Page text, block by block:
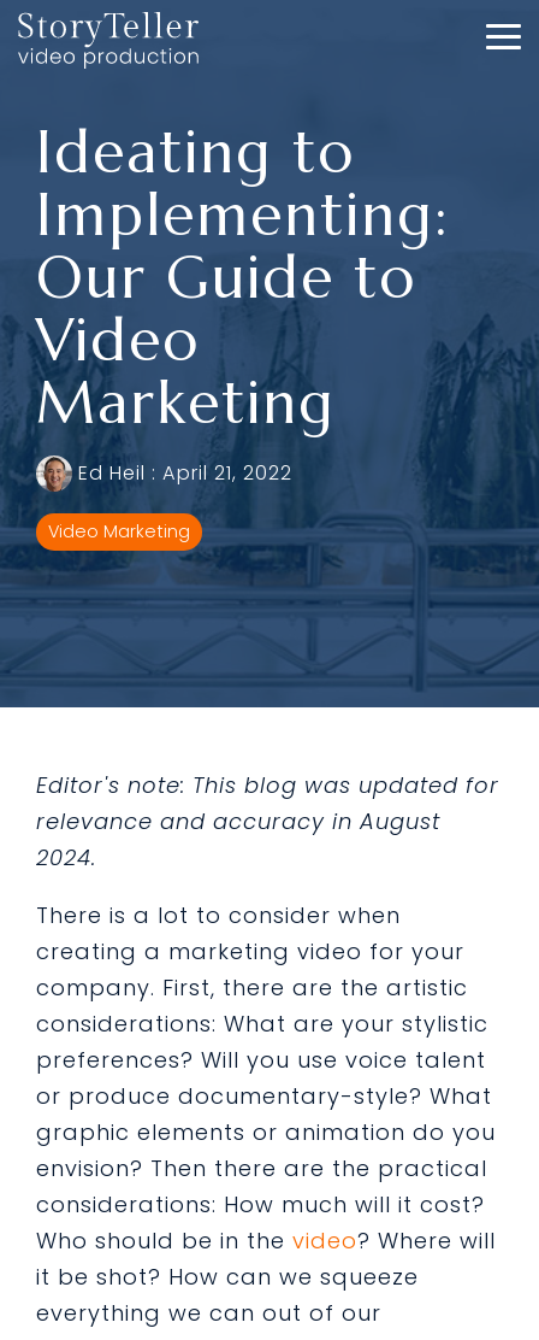
Skip
to
the
Ideating to
Implementing:
Our Guide to
Video
Marketing
Ed Heil : April 21, 2022
Video Marketing
Editor's note: This blog was updated for
relevance and accuracy in August
2024.
There is a lot to consider when
creating a marketing video for your
company. First, there are the artistic
considerations: What are your stylistic
preferences? Will you use voice talent
or produce documentary-style? What
graphic elements or animation do you
envision? Then there are the practical
considerations: How much will it cost?
Who should be in the video? Where will
it be shot? How can we squeeze
everything we can out of our